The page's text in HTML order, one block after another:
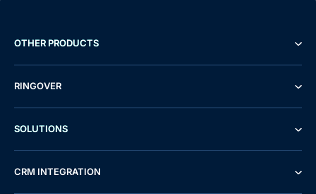
OTHER PRODUCTS
RINGOVER
SOLUTIONS
CRM INTEGRATION